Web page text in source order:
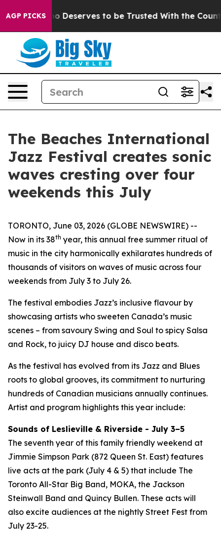
AGP PICKS
Deserves to be Trusted With the Country’s
The Beaches International
Jazz Festival creates sonic
waves cresting over four
weekends this July
TORONTO, June 03, 2026 (GLOBE NEWSWIRE) --
Now in its 38th year, this annual free summer ritual of
music in the city harmonically exhilarates hundreds of
thousands of visitors on waves of music across four
weekends from July 3 to July 26.
The festival embodies Jazz’s inclusive flavour by
showcasing artists who sweeten Canada’s music
scenes – from savoury Swing and Soul to spicy Salsa
and Rock, to juicy DJ house and disco beats.
As the festival has evolved from its Jazz and Blues
roots to global grooves, its commitment to nurturing
hundreds of Canadian musicians annually continues.
Artist and program highlights this year include:
Sounds of Leslieville & Riverside - July 3–5
The seventh year of this family friendly weekend at
Jimmie Simpson Park (872 Queen St. East) features
live acts at the park (July 4 & 5) that include The
Toronto All-Star Big Band, MOKA, the Jackson
Steinwall Band and Quincy Bullen. These acts will
also excite audiences at the nightly Street Fest from
July 23-25.